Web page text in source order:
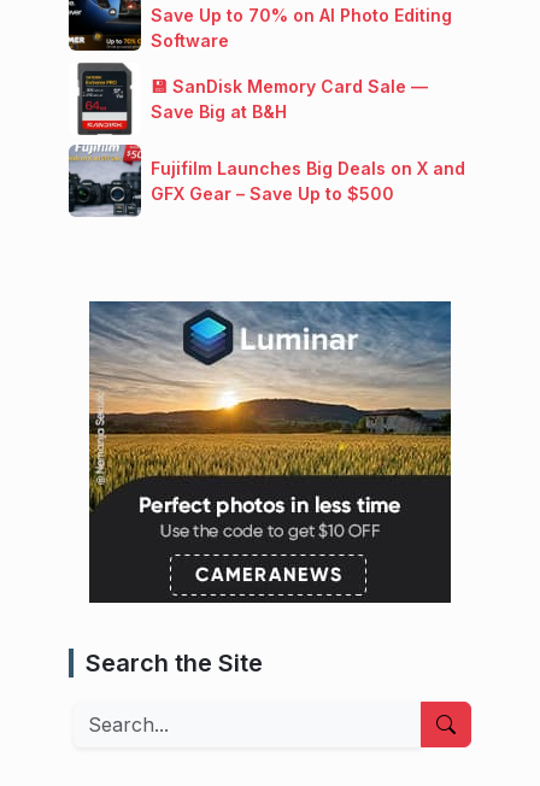
Save Up to 70% on AI Photo Editing
Software
💾 SanDisk Memory Card Sale —
Save Big at B&H
Fujifilm Launches Big Deals on X and
GFX Gear – Save Up to $500
Search the Site
Search